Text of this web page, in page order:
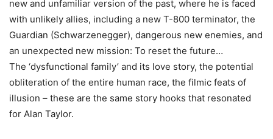
new and unfamiliar version of the past, where he is faced
with unlikely allies, including a new T-800 terminator, the
Guardian (Schwarzenegger), dangerous new enemies, and
an unexpected new mission: To reset the future…
The ‘dysfunctional family’ and its love story, the potential
obliteration of the entire human race, the filmic feats of
illusion – these are the same story hooks that resonated
for Alan Taylor.